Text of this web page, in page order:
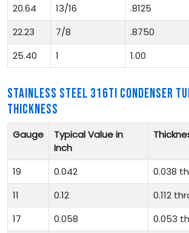
20.64
13/16
.8125
22.23
7/8
.8750
25.40
1 1.00
STAINLESS STEEL 316TI CONDENSER
THICKNESS
Gauge
Typical Value in
Inch
19 0.042
0.038
11
0.12
0.112
17
0.058
0.053